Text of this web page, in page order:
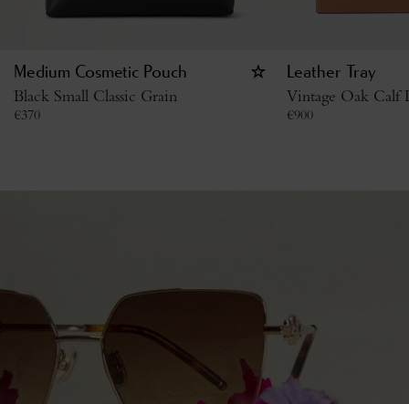
Medium Cosmetic Pouch
Black Small Classic Grain
€370
Leather Tray
Vintage Oak Calf
€900